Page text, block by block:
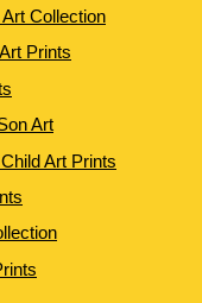
Collection
Prints
Art
Art Prints